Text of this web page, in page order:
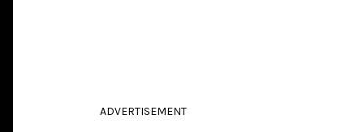
ADVERTISEMENT